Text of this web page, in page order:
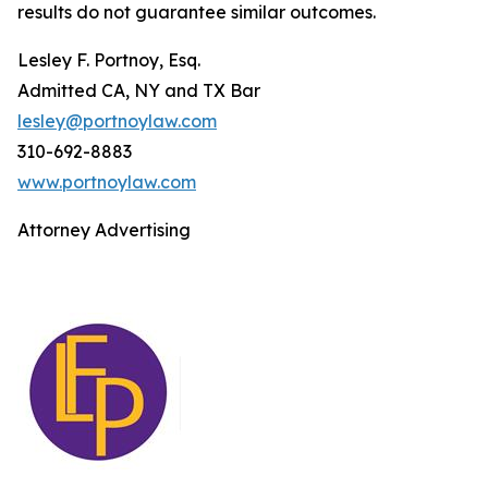
results do not guarantee similar outcomes.
Lesley F. Portnoy, Esq.
Admitted CA, NY and TX Bar
lesley@portnoylaw.com
310-692-8883
www.portnoylaw.com
Attorney Advertising